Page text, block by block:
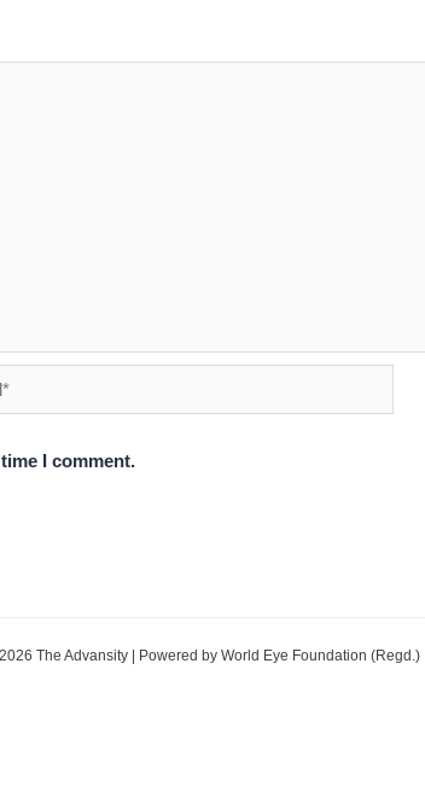
I comment.
The Advansity | Powered by World Eye Foundation (Regd.)